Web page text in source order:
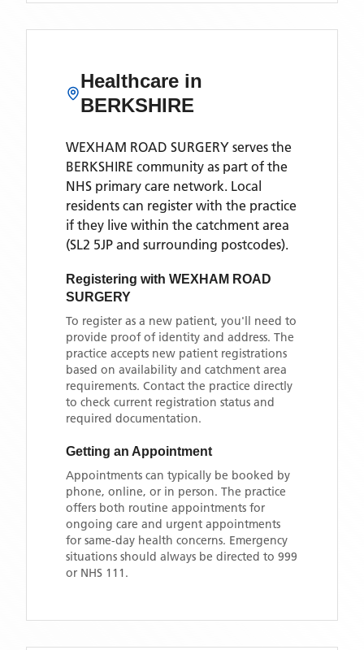
Healthcare in
BERKSHIRE
WEXHAM ROAD SURGERY serves the
BERKSHIRE community as part of the
NHS primary care network. Local
residents can register with the practice
if they live within the catchment area
(SL2 5JP and surrounding postcodes).
Registering with WEXHAM ROAD
SURGERY
To register as a new patient, you'll need to
provide proof of identity and address. The
practice accepts new patient registrations
based on availability and catchment area
requirements. Contact the practice directly
to check current registration status and
required documentation.
Getting an Appointment
Appointments can typically be booked by
phone, online, or in person. The practice
offers both routine appointments for
ongoing care and urgent appointments
for same-day health concerns. Emergency
situations should always be directed to 999
or NHS 111.